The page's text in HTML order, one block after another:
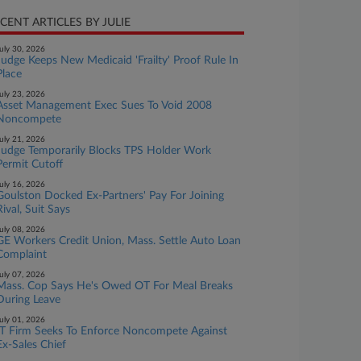
ARTICLES BY JULIE
30, 2026
Keeps New Medicaid 'Frailty' Proof Rule In
23, 2026
Management Exec Sues To Void 2008
21, 2026
Temporarily Blocks TPS Holder Work
Cutoff
16, 2026
Docked Ex-Partners' Pay For Joining
Suit Says
08, 2026
Workers Credit Union, Mass. Settle Auto Loan
07, 2026
Cop Says He's Owed OT For Meal Breaks
Leave
01, 2026
IT Firm Seeks To Enforce Noncompete Against
Sales Chief